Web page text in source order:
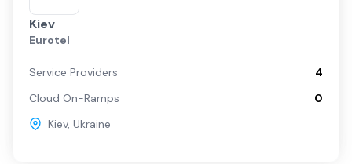
Kiev
Eurotel
Service Providers
4
Cloud On-Ramps
0
Kiev, Ukraine